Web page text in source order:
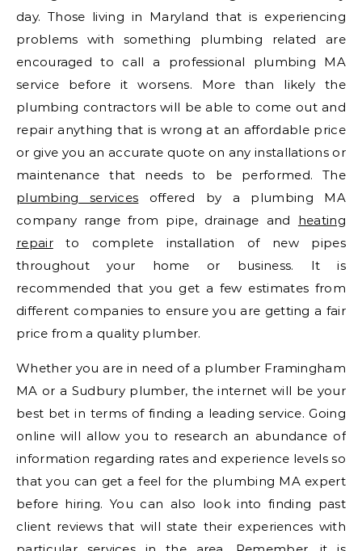
day. Those living in Maryland that is experiencing
problems with something plumbing related are
encouraged to call a professional plumbing MA
service before it worsens. More than likely the
plumbing contractors will be able to come out and
repair anything that is wrong at an affordable price
or give you an accurate quote on any installations or
maintenance that needs to be performed. The
plumbing services offered by a plumbing MA
company range from pipe, drainage and heating
repairto complete installation of new pipes
throughout your home or business. It is
recommended that you get a few estimates from
different companies to ensure you are getting a fair
price from a quality plumber.
Whether you are in need of a plumber Framingham
MA or a Sudbury plumber, the internet will be your
best bet in terms of finding a leading service. Going
online will allow you to research an abundance of
information regarding rates and experience levels so
that you can get a feel for the plumbing MA expert
before hiring. You can also look into finding past
client reviews that will state their experiences with